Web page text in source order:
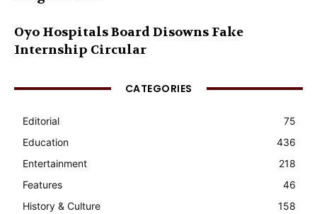
Oyo Hospitals Board Disowns Fake
Internship Circular
CATEGORIES
Editorial
75
Education
436
Entertainment
218
Features
46
History & Culture
158